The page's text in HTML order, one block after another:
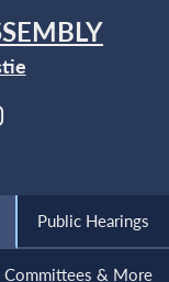
Public Hearings
Committees & More